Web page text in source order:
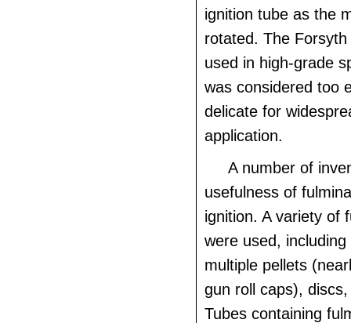
ignition tube as the
rotated. The
used in high-grade
was considered too
delicate for
application.
A number of
usefulness of
ignition. A variety of
were used,
multiple pellets
gun roll caps),
Tubes containing